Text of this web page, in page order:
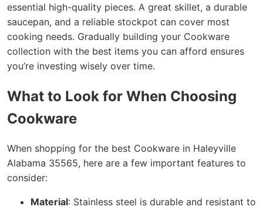
essential high-quality pieces. A great skillet, a durable
saucepan, and a reliable stockpot can cover most
cooking needs. Gradually building your Cookware
collection with the best items you can afford ensures
you’re investing wisely over time.
What to Look for When Choosing
Cookware
When shopping for the best Cookware in Haleyville
Alabama 35565, here are a few important features to
consider:
Material: Stainless steel is durable and resistant to